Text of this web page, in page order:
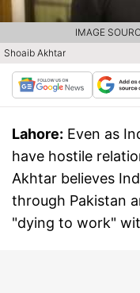
Shoaib Akhtar
IMAGE
Lahore: Even as
have hostile
Akhtar believes
through Pakistan
"dying to work"